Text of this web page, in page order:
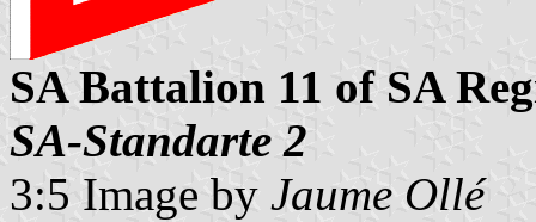
SA Battalion 11 of SA
SA-Standarte 2
3:5 Image by Jaume Ollé